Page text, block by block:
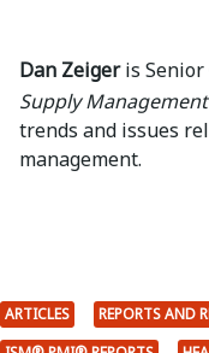
Dan Zeigeris Senior
Supply Management
trends and issues
management.
ARTICLES REPORTS AND